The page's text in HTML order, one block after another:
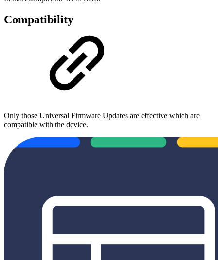
Compatibility
Only those Universal Firmware Updates are effective which are
compatible with the device.